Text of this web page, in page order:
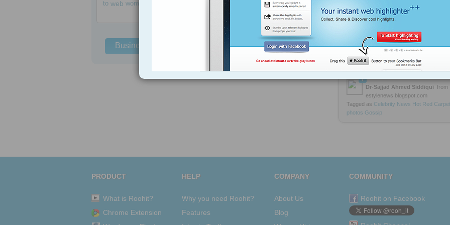
to web women
Business Solutions
Taylor Swift Leads with 8
https://rooh.it/990cd 1 decade ago
Dr-Sajjad Ahmed Siddiqui from
estylenews.blogspot.com
Tagged as Celebrity News Hot Red Carpet
photos Gossip
PRODUCT
What is Roohit?
Chrome Extension
HELP
Why you need Roohit?
Features
COMPANY
About Us
Blog
COMMUNITY
Roohit on Facebook